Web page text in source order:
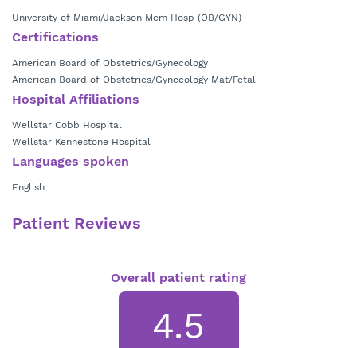
University of Miami/Jackson Mem Hosp (OB/GYN)
Certifications
American Board of Obstetrics/Gynecology
American Board of Obstetrics/Gynecology Mat/Fetal
Hospital Affiliations
Wellstar Cobb Hospital
Wellstar Kennestone Hospital
Languages spoken
English
Patient Reviews
Overall patient rating
4.5